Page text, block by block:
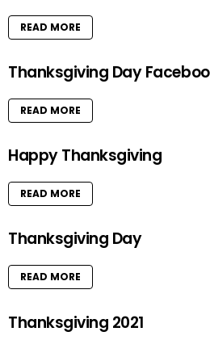
READ MORE
Thanksgiving Day
READ MORE
Happy Thanksgiving
READ MORE
Thanksgiving Day
READ MORE
Thanksgiving 2021